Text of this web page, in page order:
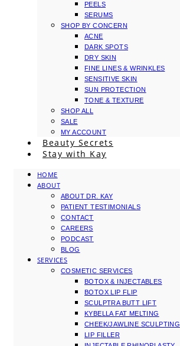
PEELS
SERUMS
SHOP BY CONCERN
ACNE
DARK SPOTS
DRY SKIN
FINE LINES & WRINKLES
SENSITIVE SKIN
SUN PROTECTION
TONE & TEXTURE
SHOP ALL
SALE
MY ACCOUNT
Beauty Secrets
Stay with Kay
HOME
ABOUT
ABOUT DR. KAY
PATIENT TESTIMONIALS
CONTACT
CAREERS
PODCAST
BLOG
SERVICES
COSMETIC SERVICES
BOTOX & INJECTABLES
BOTOX LIP FLIP
SCULPTRA BUTT LIFT
KYBELLA FAT MELTING
CHEEK/JAWLINE SCULPTING
LIP FILLER